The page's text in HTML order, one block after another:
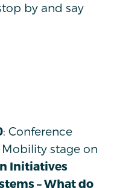
by and say
: Conference
stage on
Initiatives
– What do